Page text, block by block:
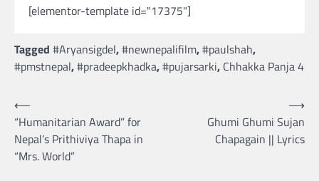
[elementor-template id="17375"]
Tagged #Aryansigdel,#newnepalifilm,#paulshah,
#pmstnepal,#pradeepkhadka,#pujarsarki, Chhakka Panja 4
Post
navigation
⟵
“Humanitarian Award” for
Nepal’s Prithiviya Thapa in
“Mrs. World”
Ghumi Ghumi Sujan
Chapagain || Lyrics
⟶